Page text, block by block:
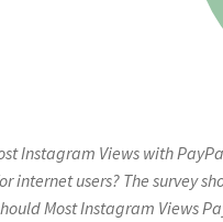
Instagram Views with
internet users? The survey
Most Instagram Views